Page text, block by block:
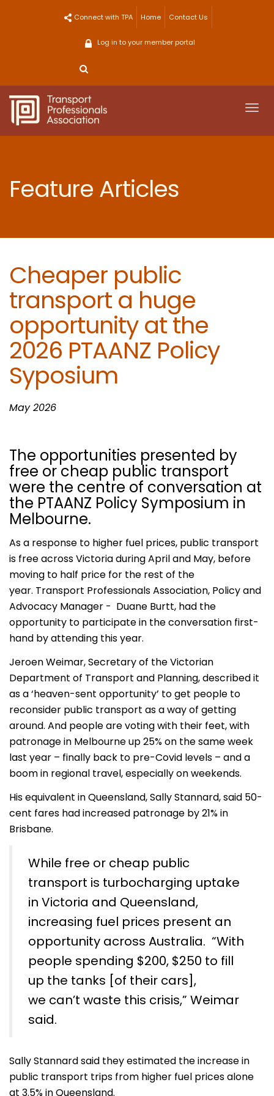
Connect with TPA Home Contact Us
Log in to your member portal
Feature Articles
Cheaper public
transport a huge
opportunity at the
2026 PTAANZ Policy
Syposium
May 2026
The opportunities presented by
free or cheap public transport
were the centre of conversation at
the PTAANZ Policy Symposium in
Melbourne.
As a response to higher fuel prices, public transport
is free across Victoria during April and May, before
moving to half price for the rest of the
year. Transport Professionals Association, Policy and
Advocacy Manager - Duane Burtt, had the
opportunity to participate in the conversation first-
hand by attending this year.
Jeroen Weimar, Secretary of the Victorian
Department of Transport and Planning, described it
as a ‘heaven-sent opportunity’ to get people to
reconsider public transport as a way of getting
around. And people are voting with their feet, with
patronage in Melbourne up 25% on the same week
last year – finally back to pre-Covid levels – and a
boom in regional travel, especially on weekends.
His equivalent in Queensland, Sally Stannard, said 50-
cent fares had increased patronage by 21% in
Brisbane.
While free or cheap public
transport is turbocharging uptake
in Victoria and Queensland,
increasing fuel prices present an
opportunity across Australia. “With
people spending $200, $250 to fill
up the tanks [of their cars],
we can’t waste this crisis,” Weimar
said.
Sally Stannard said they estimated the increase in
public transport trips from higher fuel prices alone
at 3.5% in Queensland.